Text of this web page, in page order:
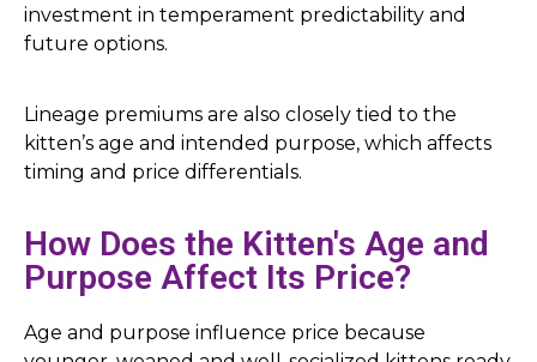
investment in temperament predictability and
future options.
Lineage premiums are also closely tied to the
kitten’s age and intended purpose, which affects
timing and price differentials.
How Does the Kitten's Age and
Purpose Affect Its Price?
Age and purpose influence price because